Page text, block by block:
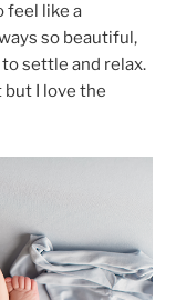
feel like a
so beautiful,
settle and relax.
I love the